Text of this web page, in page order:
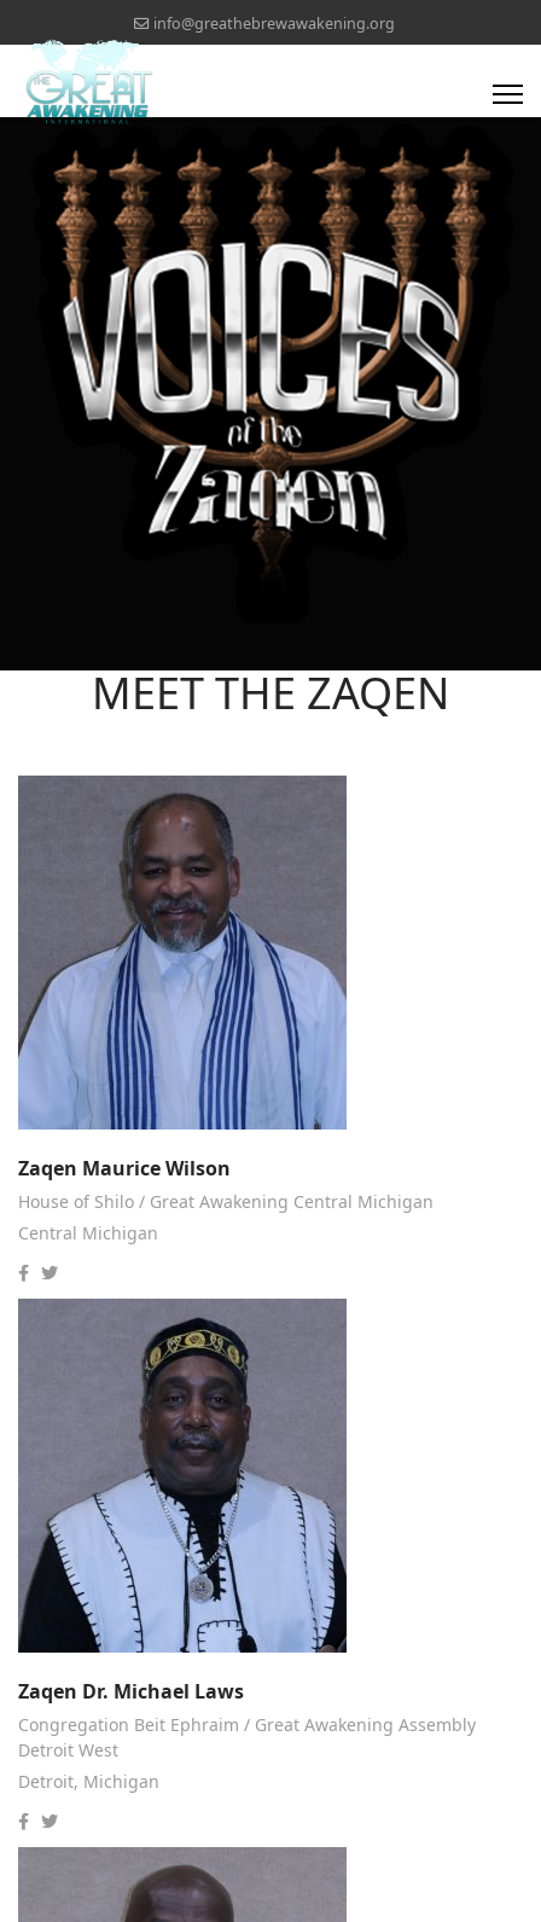
info@greathebrewawakening.org
MEET THE ZAQEN
Zaqen Maurice Wilson
House of Shilo / Great Awakening Central Michigan
Central Michigan
Zaqen Dr. Michael Laws
Congregation Beit Ephraim / Great Awakening Assembly
Detroit West
Detroit, Michigan